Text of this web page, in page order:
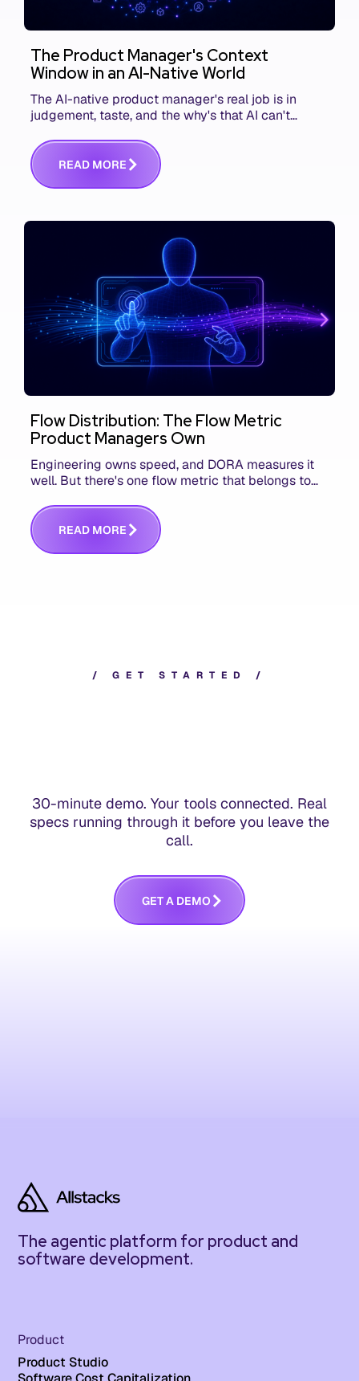
The Product Manager's Context
Window in an AI-Native World
The AI-native product manager's real job is in
judgement, taste, and the why's that AI can't
communicating that context. Here's what we mean.
READ MORE
Flow Distribution: The Flow Metric
Product Managers Own
Engineering owns speed, and DORA measures it
well. But there's one flow metric that belongs to
answers whether you built the right thing.
READ MORE
/ G E T S T A R T E D /
30-minute demo. Your tools connected. Real
specs running through it before you leave the
call.
GETA DEMO
The agentic platform for product and
software development.
Product
Product Studio